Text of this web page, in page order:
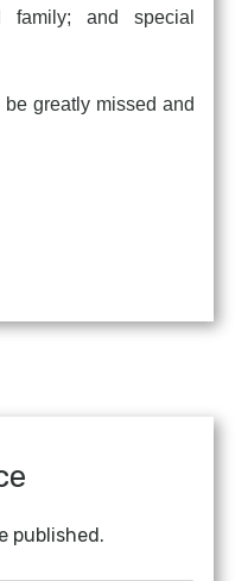
family; and special
greatly missed and
published.